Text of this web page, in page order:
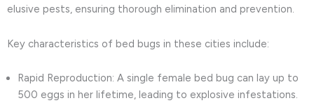
elusive pests, ensuring thorough elimination and prevention.
Key characteristics of bed bugs in these cities include:
Rapid Reproduction: A single female bed bug can lay up to
500 eggs in her lifetime, leading to explosive infestations.